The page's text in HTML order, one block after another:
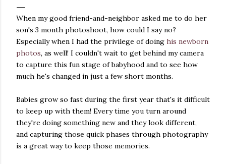
When my good friend-and-neighbor asked me to do her
son's 3 month photoshoot, how could I say no?
Especially when I had the privilege of doing his newborn
photos, as well! I couldn't wait to get behind my camera
to capture this fun stage of babyhood and to see how
much he's changed in just a few short months.
Babies grow so fast during the first year that's it difficult
to keep up with them! Every time you turn around
they're doing something new and they look different,
and capturing those quick phases through photography
is a great way to keep those memories.